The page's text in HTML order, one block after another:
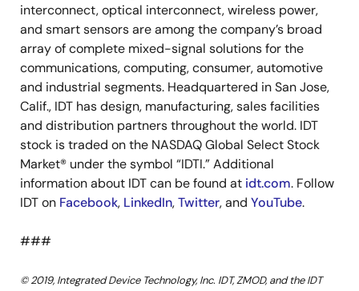
interconnect, optical interconnect, wireless power,
and smart sensors are among the company’s broad
array of complete mixed-signal solutions for the
communications, computing, consumer, automotive
and industrial segments. Headquartered in San Jose,
Calif., IDT has design, manufacturing, sales facilities
and distribution partners throughout the world. IDT
stock is traded on the NASDAQ Global Select Stock
Market® under the symbol “IDTI.” Additional
information about IDT can be found at idt.com. Follow
IDT on Facebook, LinkedIn,Twitter, and YouTube.
###
© 2019, Integrated Device Technology, Inc. IDT, ZMOD, and the IDT